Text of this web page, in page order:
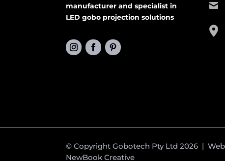
manufacturer and specialist in
LED gobo projection solutions
© Copyright Gobotech Pty Ltd 2026 |
NewBook Creative